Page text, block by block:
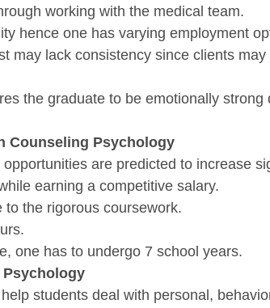
working with the medical team.
hence one has varying employment
may lack consistency since clients may
the graduate to be emotionally strong
Counseling Psychology
are predicted to increase
earning a competitive salary.
the rigorous coursework.
one has to undergo 7 school years.
Psychology
students deal with personal,